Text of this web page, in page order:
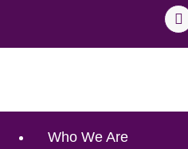
Who We Are